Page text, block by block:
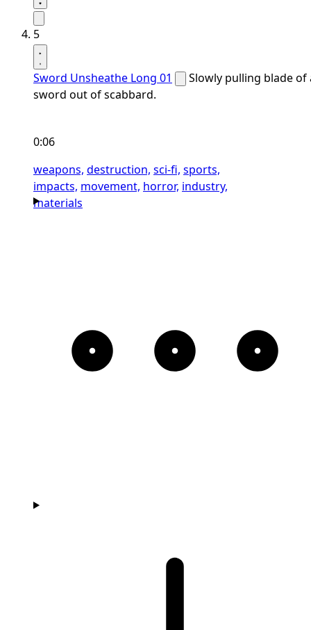
5
Sword Unsheathe Long 01
Slowly pulling blade of
sword out of scabbard.
0:06
weapons, destruction, sci-fi, sports,
impacts, movement, horror, industry,
materials